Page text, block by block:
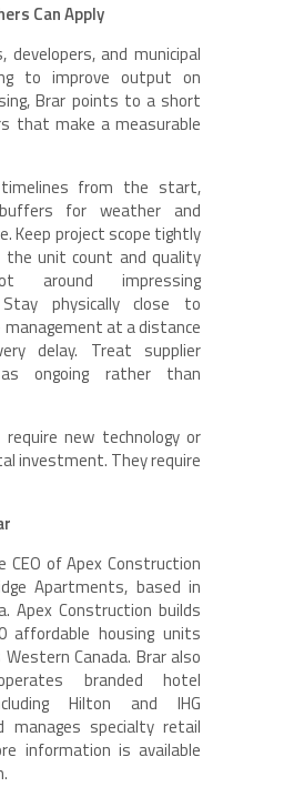
Can Apply
developers, and municipal
to improve output on
Brar points to a short
that make a measurable
from the start,
for weather and
Keep project scope tightly
the unit count and quality
around impressing
Stay physically close to
at a distance
delay. Treat supplier
ongoing rather than
new technology or
investment. They require
of Apex Construction
Apartments, based in
Apex Construction builds
affordable housing units
Canada. Brar also
branded hotel
Hilton and IHG
manages specialty retail
information is available